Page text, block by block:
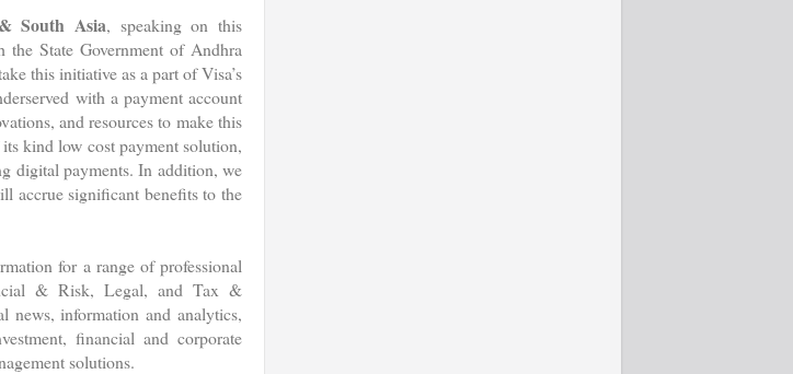
South Asia, speaking on this
State Government of Andhra
this initiative as a part of Visa’s
with a payment account
and resources to make this
kind low cost payment solution,
digital payments. In addition, we
accrue significant benefits to the
for a range of professional
& Risk, Legal, and Tax &
information and analytics,
financial and corporate
solutions.